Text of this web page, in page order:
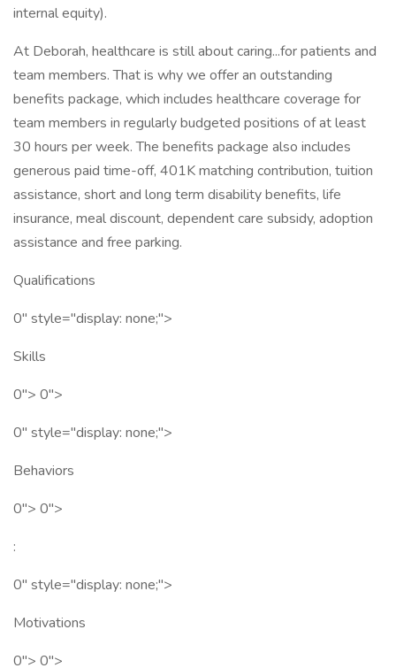
internal equity).
At Deborah, healthcare is still about caring...for patients and
team members. That is why we offer an outstanding
benefits package, which includes healthcare coverage for
team members in regularly budgeted positions of at least
30 hours per week. The benefits package also includes
generous paid time-off, 401K matching contribution, tuition
assistance, short and long term disability benefits, life
insurance, meal discount, dependent care subsidy, adoption
assistance and free parking.
Qualifications
0" style="display: none;">
Skills
0"> 0">
0" style="display: none;">
Behaviors
0"> 0">
:
0" style="display: none;">
Motivations
0"> 0">